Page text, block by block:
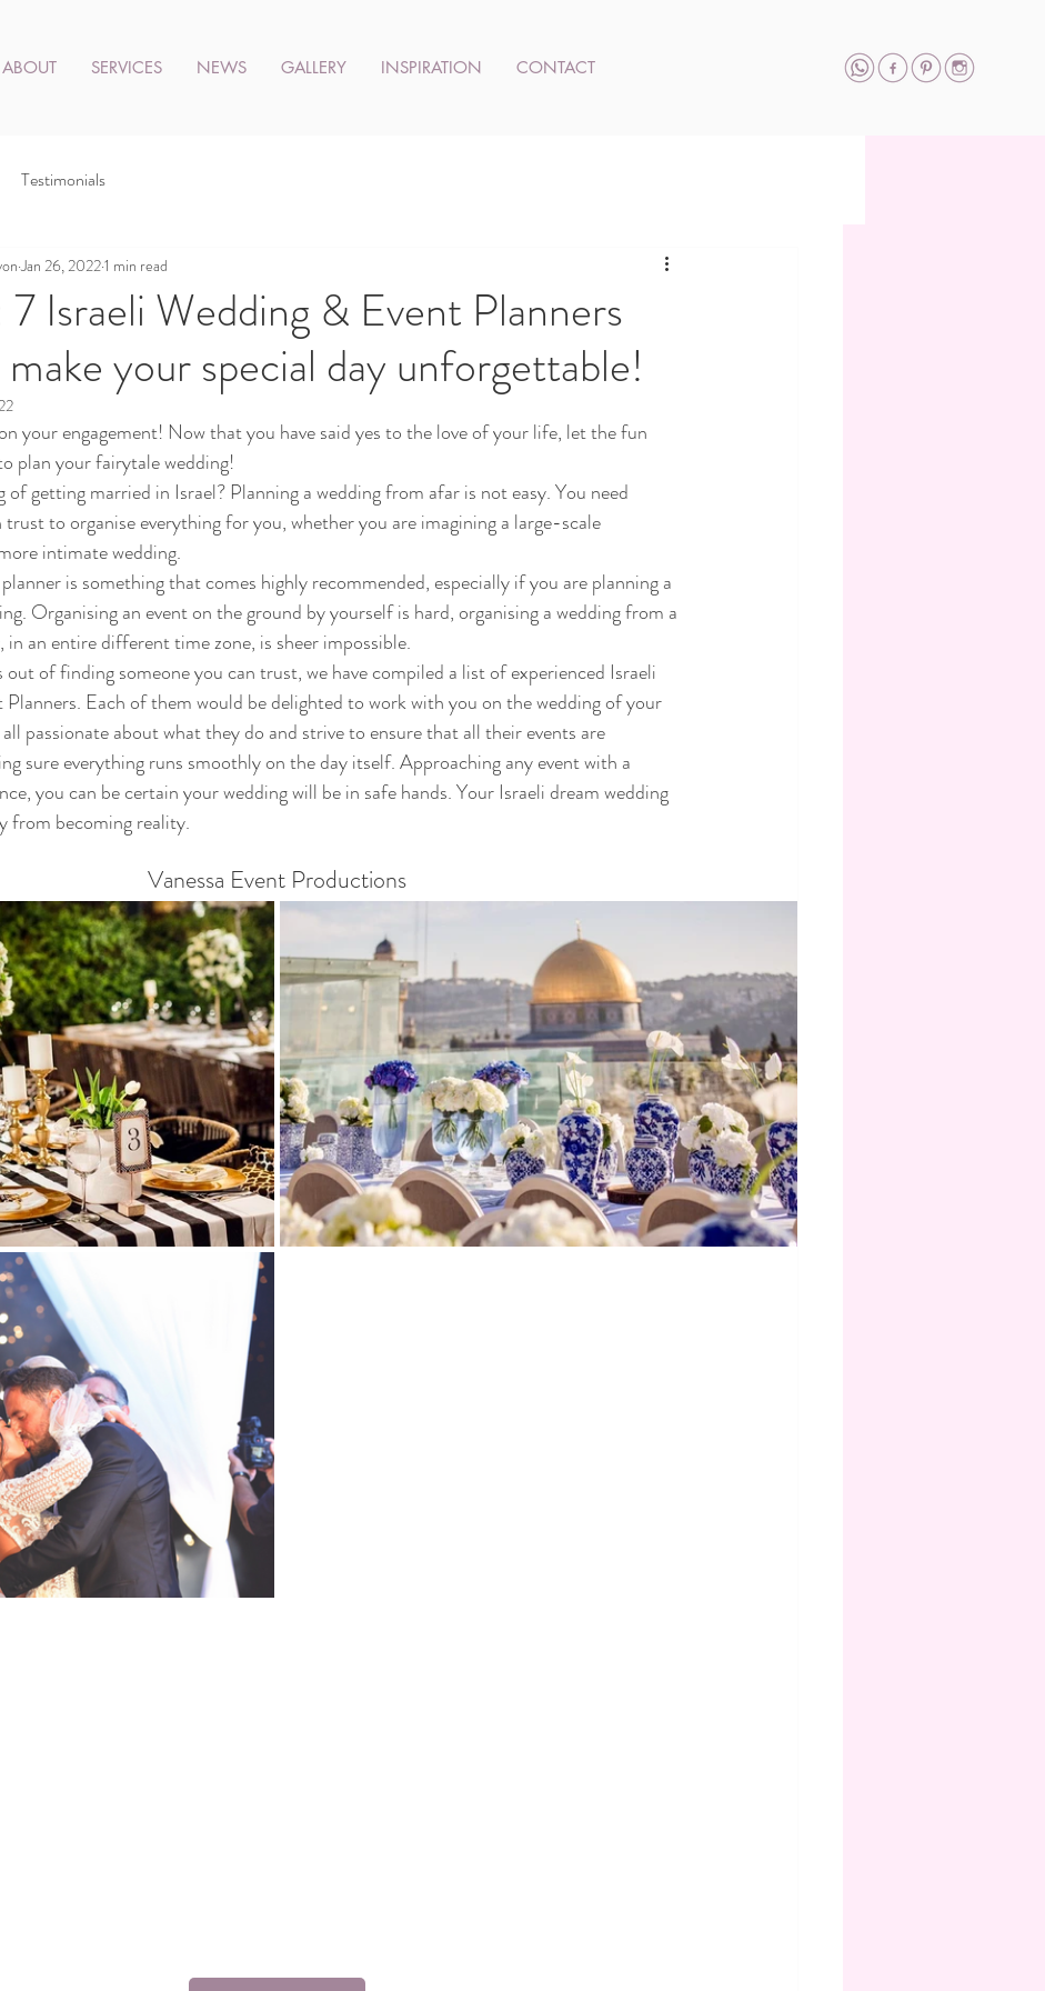
ABOUT SERVICES NEWS GALLERY INSPIRATION CONTACT
Testimonials
7 Israeli Wedding & Event Planners
your special day unforgettable!
Jan 26, 20221 min read
your engagement! Now that you have said yes to the love of your life, let the fun
plan your fairytale wedding!
of getting married in Israel? Planning a wedding from afar is not easy. You need
trust to organise everything for you, whether you are imagining a large-scale
intimate wedding.
is something that comes highly recommended, especially if you are planning a
Organising an event on the ground by yourself is hard, organising a wedding from a
an entire different time zone, is sheer impossible.
out of finding someone you can trust, we have compiled a list of experienced Israeli
Each of them would be delighted to work with you on the wedding of your
passionate about what they do and strive to ensure that all their events are
sure everything runs smoothly on the day itself. Approaching any event with a
you can be certain your wedding will be in safe hands. Your Israeli dream wedding
from becoming reality.
Vanessa Event Productions